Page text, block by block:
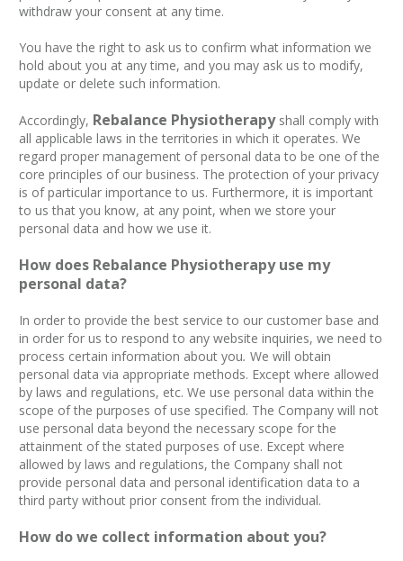
withdraw your consent at any time.
You have the right to ask us to confirm what information we
hold about you at any time, and you may ask us to modify,
update or delete such information.
Accordingly, Rebalance Physiotherapy shall comply with
all applicable laws in the territories in which it operates. We
regard proper management of personal data to be one of the
core principles of our business. The protection of your privacy
is of particular importance to us. Furthermore, it is important
to us that you know, at any point, when we store your
personal data and how we use it.
How does Rebalance Physiotherapy use my
personal data?
In order to provide the best service to our customer base and
in order for us to respond to any website inquiries, we need to
process certain information about you. We will obtain
personal data via appropriate methods. Except where allowed
by laws and regulations, etc. We use personal data within the
scope of the purposes of use specified. The Company will not
use personal data beyond the necessary scope for the
attainment of the stated purposes of use. Except where
allowed by laws and regulations, the Company shall not
provide personal data and personal identification data to a
third party without prior consent from the individual.
How do we collect information about you?